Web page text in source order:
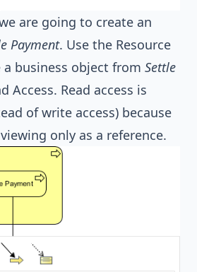
are going to create an
Payment. Use the Resource
business object from Settle
Access. Read access is
of write access) because
only as a reference.